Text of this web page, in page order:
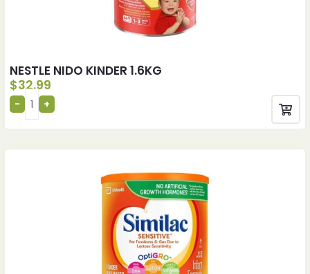
NESTLE NIDO KINDER 1.6KG
$32.99